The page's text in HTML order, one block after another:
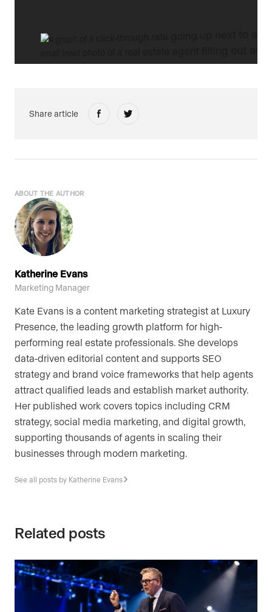
Share article
ABOUT THE AUTHOR
Katherine Evans
Marketing Manager
Kate Evans is a content marketing strategist at Luxury
Presence, the leading growth platform for high-
performing real estate professionals. She develops
data-driven editorial content and supports SEO
strategy and brand voice frameworks that help agents
attract qualified leads and establish market authority.
Her published work covers topics including CRM
strategy, social media marketing, and digital growth,
supporting thousands of agents in scaling their
businesses through modern marketing.
See all posts by Katherine Evans
Related posts